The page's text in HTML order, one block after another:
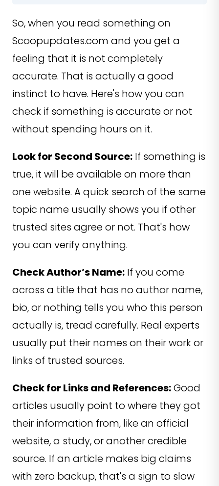
So, when you read something on
Scoopupdates.com and you get a
feeling that it is not completely
accurate. That is actually a good
instinct to have. Here's how you can
check if something is accurate or not
without spending hours on it.
Look for Second Source: If something is
true, it will be available on more than
one website. A quick search of the same
topic name usually shows you if other
trusted sites agree or not. That's how
you can verify anything.
Check Author’s Name: If you come
across a title that has no author name,
bio, or nothing tells you who this person
actually is, tread carefully. Real experts
usually put their names on their work or
links of trusted sources.
Check for Links and References:Good
articles usually point to where they got
their information from, like an official
website, a study, or another credible
source. If an article makes big claims
with zero backup, that's a sign to slow